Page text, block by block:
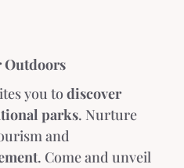
Outdoors
you todiscover
parks. Nurture
and
. Come and unveil